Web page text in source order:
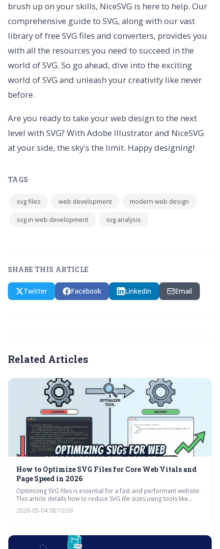
brush up on your skills, NiceSVG is here to help. Our
comprehensive guide to SVG, along with our vast
library of free SVG files and converters, provides you
with all the resources you need to succeed in the
world of SVG. So go ahead, dive into the exciting
world of SVG and unleash your creativity like never
before.
Are you ready to take your web design to the next
level with SVG? With Adobe Illustrator and NiceSVG
at your side, the sky's the limit. Happy designing!
TAGS
svg files web development modern web design
svg in web development svg analysis
SHARE THIS ARTICLE
Twitter Facebook LinkedIn Email
Related Articles
How to Optimize SVG Files for Core Web Vitals and
Page Speed in 2026
Optimizing SVG files is essential for a fast and performant website.
This article details how to reduce SVG file sizes using tools like
SVGO, online optimizers, and lazy loading techniques, ultimately
improving Core Web Vitals and user experience. Prioritizing
2026-05-04 08:10:09